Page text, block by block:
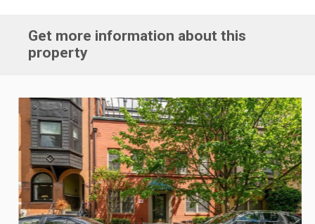
Get more information about this
property